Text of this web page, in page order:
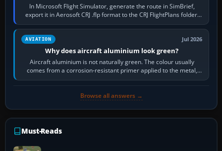
In Microsoft Flight Simulator, generate the route in SimBrief,
export it in Aerosoft CRJ .flp format to the CRJ FlightPlans folder,
then load the…
AVIATION Jul 2026
Why does aircraft aluminium look green?
Aircraft aluminium is not naturally green. The colour usually
comes from a corrosion-resistant primer applied to the metal,
historically zinc…
Browse all answers →
Must-Reads